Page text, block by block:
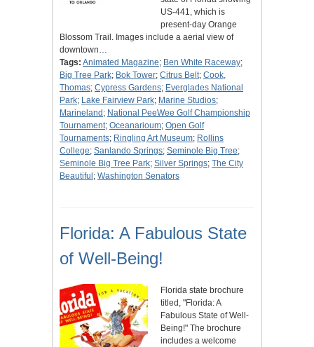
US-441, which is
present-day Orange
Blossom Trail. Images include a aerial view of
downtown…
Tags: Animated Magazine; Ben White Raceway;
Big Tree Park; Bok Tower; Citrus Belt; Cook,
Thomas; Cypress Gardens; Everglades National
Park; Lake Fairview Park; Marine Studios;
Marineland ; National PeeWee Golf Championship
Tournament; Oceanarioum; Open Golf
Tournaments; Ringling Art Museum; Rollins
College; Sanlando Springs; Seminole Big Tree;
Seminole Big Tree Park; Silver Springs; The City
Beautiful ; Washington Senators
Florida: A Fabulous State
of Well-Being!
Florida state brochure
titled, "Florida: A
Fabulous State of Well-
Being!" The brochure
includes a welcome